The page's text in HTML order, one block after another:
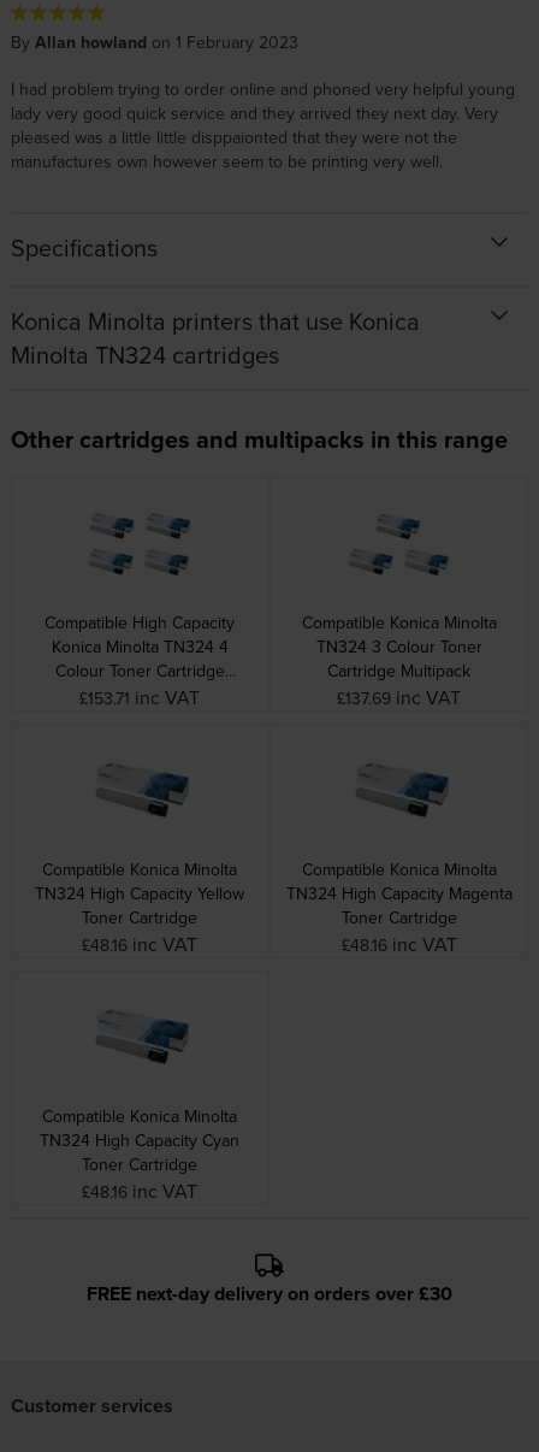
By Allan howland on 1 February 2023
I had problem trying to order online and phoned very helpful young
lady very good quick service and they arrived they next day. Very
pleased was a little little disppaionted that they were not the
manufactures own however seem to be printing very well.
Specifications
Konica Minolta printers that use Konica
Minolta TN324 cartridges
Other cartridges and multipacks in this range
Compatible High Capacity
Konica Minolta TN324 4
Colour Toner Cartridge
Multipack
£153.71 inc VAT
Compatible Konica Minolta
TN324 3 Colour Toner
Cartridge Multipack
£137.69 inc VAT
Compatible Konica Minolta
TN324 High Capacity Yellow
Toner Cartridge
£48.16 inc VAT
Compatible Konica Minolta
TN324 High Capacity Magenta
Toner Cartridge
£48.16 inc VAT
Compatible Konica Minolta
TN324 High Capacity Cyan
Toner Cartridge
£48.16 inc VAT
FREE next-day delivery on orders over £30
Customer services